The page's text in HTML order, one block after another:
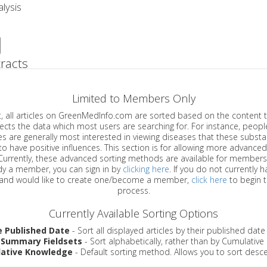
Limited to Members Only
on GreenMedInfo.com are sorted based on the content type which
most users are searching for. For instance, people viewing
most interested in viewing diseases that these substances have
positive influences. This section is for allowing more advanced sorting
these advanced sorting methods are available for
are already a member, you can sign in by clicking here. If you do not currently
account, and would like to create one/become a member, click here to begin
process.
Currently Available Sorting Options
Published Date - Sort all displayed articles by their published date
Fieldsets - Sort alphabetically, rather than by Cumulative
Knowledge - Default sorting method. Allows you to sort